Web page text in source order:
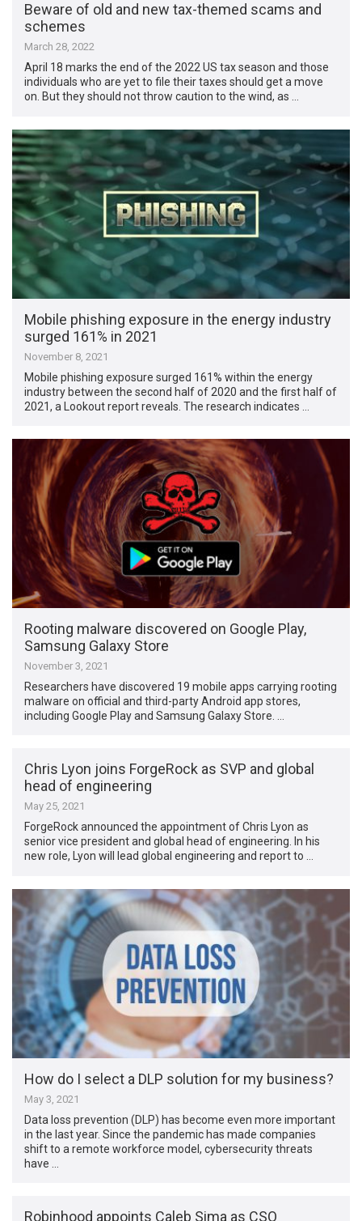
Beware of old and new tax-themed scams and
schemes
March 28, 2022
April 18 marks the end of the 2022 US tax season and those
individuals who are yet to file their taxes should get a move
on. But they should not throw caution to the wind, as …
Mobile phishing exposure in the energy industry
surged 161% in 2021
November 8, 2021
Mobile phishing exposure surged 161% within the energy
industry between the second half of 2020 and the first half of
2021, a Lookout report reveals. The research indicates …
Rooting malware discovered on Google Play,
Samsung Galaxy Store
November 3, 2021
Researchers have discovered 19 mobile apps carrying rooting
malware on official and third-party Android app stores,
including Google Play and Samsung Galaxy Store. …
Chris Lyon joins ForgeRock as SVP and global
head of engineering
May 25, 2021
ForgeRock announced the appointment of Chris Lyon as
senior vice president and global head of engineering. In his
new role, Lyon will lead global engineering and report to …
How do I select a DLP solution for my business?
May 3, 2021
Data loss prevention (DLP) has become even more important
in the last year. Since the pandemic has made companies
shift to a remote workforce model, cybersecurity threats
have …
Robinhood appoints Caleb Sima as CSO